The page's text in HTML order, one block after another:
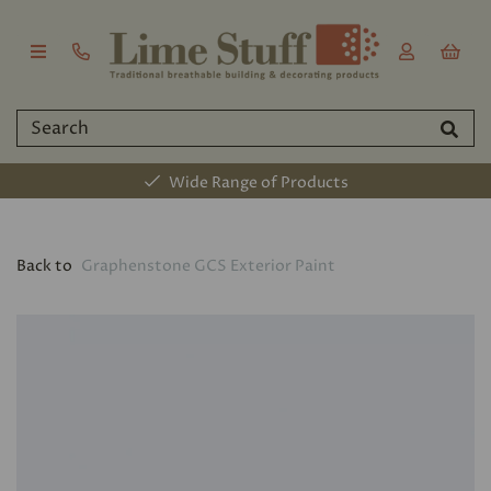
Wide Range of Products
Back to Graphenstone GCS Exterior Paint